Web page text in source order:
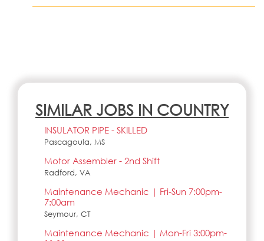
SIMILAR JOBS IN COUNTRY
INSULATOR PIPE - SKILLED
Pascagoula, MS
Motor Assembler - 2nd Shift
Radford, VA
Maintenance Mechanic | Fri-Sun 7:00pm-
7:00am
Seymour, CT
Maintenance Mechanic | Mon-Fri 3:00pm-